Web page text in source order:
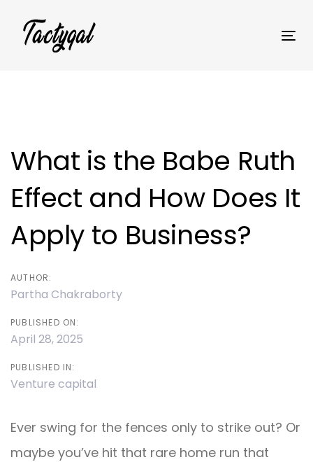
primary
What is the Babe Ruth
Effect and How Does It
Apply to Business?
AUTHOR:
Partha Chakraborty
PUBLISHED ON:
April 28, 2025
PUBLISHED IN:
Venture capital
Ever swing for the fences only to strike out? Or
maybe you’ve hit that rare home run that
navigation